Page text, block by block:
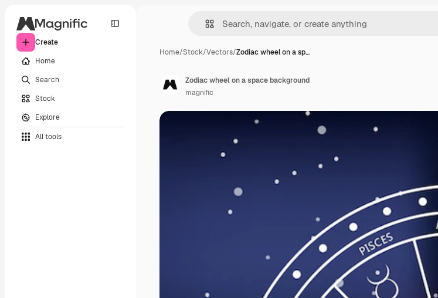
Create
Home
Search
Stock
Explore
All tools
Home/Stock/Vectors/Zodiac wheel on a sp…
Zodiac wheel on a space background
magnific